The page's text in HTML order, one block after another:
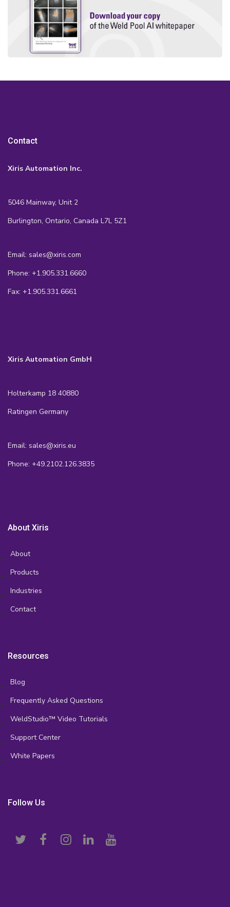
Contact
Xiris Automation Inc.
5046 Mainway, Unit 2
Burlington, Ontario, Canada L7L 5Z1
Email: sales@xiris.com
Phone: +1.905.331.6660
Fax: +1.905.331.6661
Xiris Automation GmbH
Holterkamp 18 40880
Ratingen Germany
Email: sales@xiris.eu
Phone: +49.2102.126.3835
About Xiris
About
Products
Industries
Contact
Resources
Blog
Frequently Asked Questions
WeldStudio™ Video Tutorials
Support Center
White Papers
Follow Us